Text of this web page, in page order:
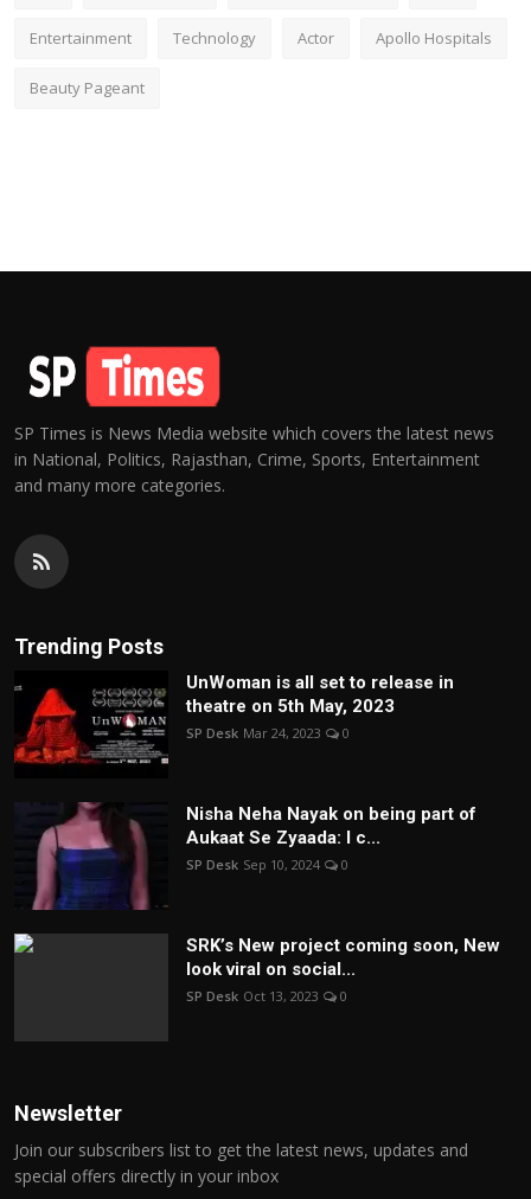
Entertainment Technology Actor Apollo Hospitals
Beauty Pageant
SP Times is News Media website which covers the latest news
in National, Politics, Rajasthan, Crime, Sports, Entertainment
and many more categories.
Trending Posts
UnWoman is all set to release in
theatre on 5th May, 2023
SP Desk Mar 24, 2023 0
Nisha Neha Nayak on being part of
Aukaat Se Zyaada: I c...
SP Desk Sep 10, 2024 0
SRK’s New project coming soon, New
look viral on social...
SP Desk Oct 13, 2023 0
Newsletter
Join our subscribers list to get the latest news, updates and
special offers directly in your inbox